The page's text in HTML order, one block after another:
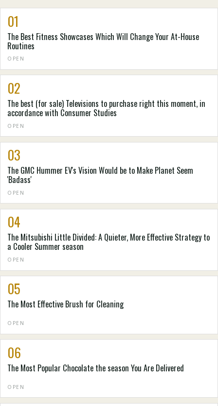
01
The Best Fitness Showcases Which Will Change Your At-House
Routines
OPEN
02
The best (for sale) Televisions to purchase right this moment, in
accordance with Consumer Studies
OPEN
03
The GMC Hummer EV's Vision Would be to Make Planet Seem
'Badass'
OPEN
04
The Mitsubishi Little Divided: A Quieter, More Effective Strategy to
a Cooler Summer season
OPEN
05
The Most Effective Brush for Cleaning
OPEN
06
The Most Popular Chocolate the season You Are Delivered
OPEN